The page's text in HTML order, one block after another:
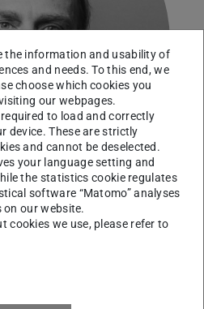
the information and usability of
and needs. To this end, we
choose which cookies you
our webpages.
to load and correctly
device. These are strictly
and cannot be deselected.
your language setting and
the statistics cookie regulates
software “Matomo” analyses
our website.
cookies we use, please refer to